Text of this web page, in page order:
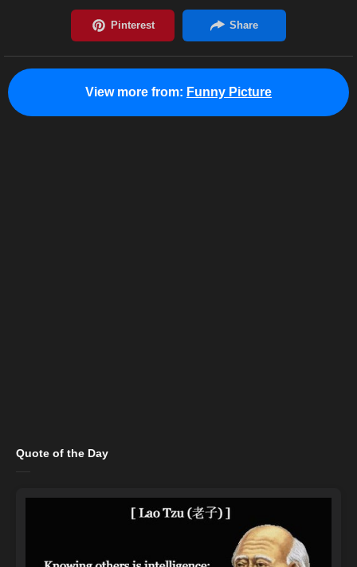
View more from: Funny Picture
Quote of the Day